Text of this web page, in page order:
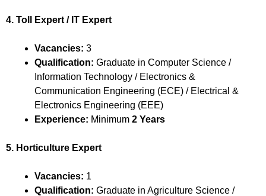
4. Toll Expert / IT Expert
Vacancies: 3
Qualification: Graduate in Computer Science /
Information Technology / Electronics &
Communication Engineering (ECE) / Electrical &
Electronics Engineering (EEE)
Experience: Minimum 2 Years
5. Horticulture Expert
Vacancies: 1
Qualification: Graduate in Agriculture Science /